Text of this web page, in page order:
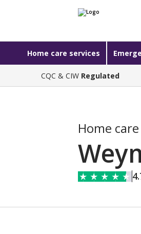
Home care services
CQC & CIW Regulated
Home